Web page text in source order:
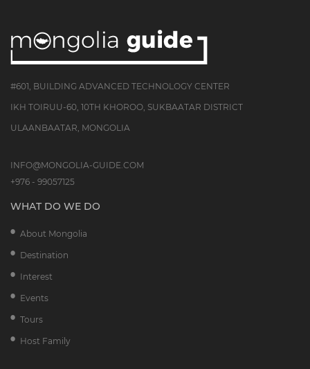
#601, BUILDING ADVANCED TECHNOLOGY CENTER
IKH TOIRUU-60, 10TH KHOROO, SUKBAATAR DISTRICT
ULAANBAATAR, MONGOLIA
INFO@MONGOLIA-GUIDE.COM
+976 - 99057125
WHAT DO WE DO
About Mongolia
Destination
Interest
Events
Tours
Host Family